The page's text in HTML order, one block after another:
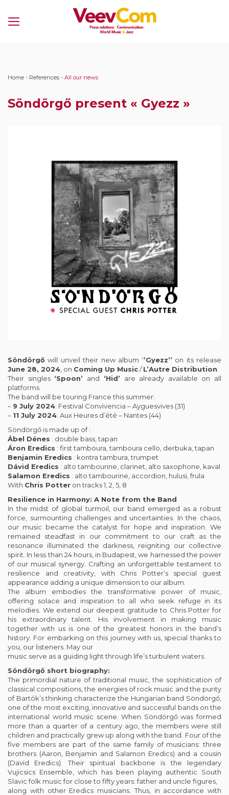
Menu
Home • References • All our news
Söndörgő present « Gyezz »
Söndörgő will unveil their new album ‘’Gyezz’’ on its release
June 28, 2024 , on Coming Up Music/L’Autre Distribution
Their singles ‘Spoon’ and ‘Hid’ are already available on all
platforms.
The band will be touring France this summer:
– 9 July 2024: Festival Convivencia – Ayguesvives (31)
– 11 July 2024: Aux Heures d’été – Nantes (44)
Söndörgő is made up of :
Ábel Dénes : double bass, tapan
Áron Eredics : first tamboura, tamboura cello, derbuka, tapan
Benjamin Eredics : kontra tambura, trumpet
Dávid Eredics : alto tambourine, clarinet, alto saxophone, kaval
Salamon Eredics : alto tambourine, accordion, hulusi, frula
With Chris Potter on tracks 1, 2, 5, 8
Resilience in Harmony: A Note from the Band
In the midst of global turmoil, our band emerged as a robust
force, surmounting challenges and uncertainties. In the chaos,
our music became the catalyst for hope and inspiration. We
remained steadfast in our commitment to our craft as the
resonance illuminated the darkness, reigniting our collective
spirit. In less than 24 hours, in Budapest, we harnessed the power
of our musical synergy. Crafting an unforgettable testament to
resilience and creativity, with Chris Potter’s special guest
appearance adding a unique dimension to our album.
The album embodies the transformative power of music,
offering solace and inspiration to all who seek refuge in its
melodies. We extend our deepest gratitude to Chris Potter for
his extraordinary talent. His involvement in making music
together with us is one of the greatest honors in the band’s
history. For embarking on this journey with us, special thanks to
you, our listeners. May our
music serve as a guiding light through life’s turbulent waters.
Söndörgő short biography:
The primordial nature of traditional music, the sophistication of
classical compositions, the energies of rock music and the purity
of Bartók’s thinking characterize the Hungarian band Söndörgő,
one of the most exciting, innovative and successful bands on the
international world music scene. When Söndörgő was formed
more than a quarter of a century ago, the members were still
children and practically grew up along with the band. Four of the
five members are part of the same family of musicians: three
brothers (Aaron, Benjamin and Salamon Eredics) and a cousin
(David Eredics). Their spiritual backbone is the legendary
Vujicsics Ensemble, which has been playing authentic South
Slavic folk music for close to fifty years: father and uncle figures,
along with other Eredics musicians. Thus, in accordance with